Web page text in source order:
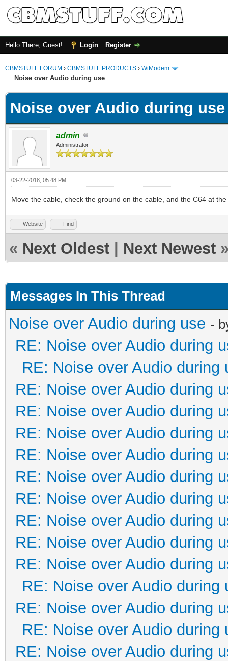
Hello There, Guest! Login Register
CBMSTUFF FORUM › CBMSTUFF PRODUCTS › WiModem
Noise over Audio during use
Noise over Audio during use
admin
Administrator
03-22-2018, 05:48 PM
Move the cable, check the ground on the cable, and the C64 at
Website Find
« Next Oldest Next Newest
Messages In This Thread
Noise over Audio during use -
RE: Noise over Audio during
RE: Noise over Audio during
RE: Noise over Audio during
RE: Noise over Audio during
RE: Noise over Audio during
RE: Noise over Audio during
RE: Noise over Audio during
RE: Noise over Audio during
RE: Noise over Audio during
RE: Noise over Audio during
RE: Noise over Audio during
RE: Noise over Audio during
RE: Noise over Audio during
RE: Noise over Audio during
RE: Noise over Audio during